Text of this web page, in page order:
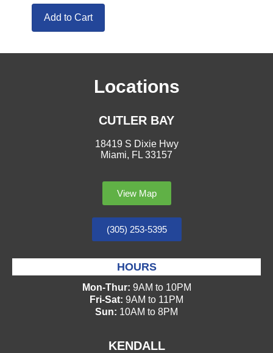
Add to Cart
Locations
CUTLER BAY
18419 S Dixie Hwy
Miami, FL 33157
View Map
(305) 253-5395
HOURS
Mon-Thur: 9AM to 10PM
Fri-Sat: 9AM to 11PM
Sun: 10AM to 8PM
KENDALL